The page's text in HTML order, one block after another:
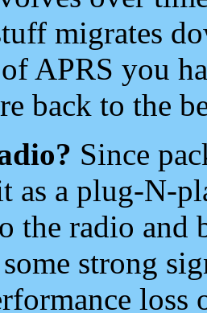
migrates
APRS you
back to the
Since
as a plug-N-
the radio and
strong
loss